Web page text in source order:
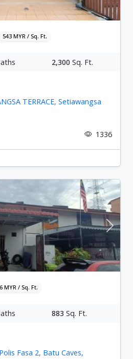
543 MYR / Sq. Ft.
2,300 Sq. Ft.
TERRACE, Setiawangsa
1336
Next
MYR / Sq. Ft.
883 Sq. Ft.
Fasa 2, Batu Caves,